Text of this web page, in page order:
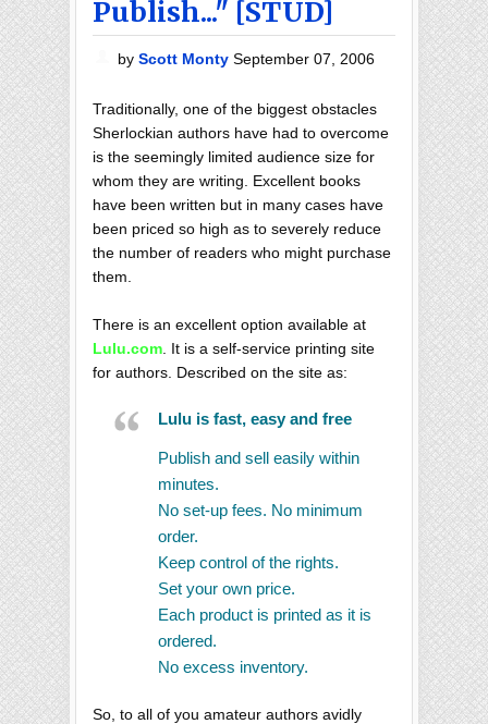
Publish..." [STUD]
byScott MontySeptember 07, 2006
Traditionally, one of the biggest obstacles
Sherlockian authors have had to overcome
is the seemingly limited audience size for
whom they are writing. Excellent books
have been written but in many cases have
been priced so high as to severely reduce
the number of readers who might purchase
them.
There is an excellent option available at
Lulu.com . It is a self-service printing site
for authors. Described on the site as:
Lulu is fast, easy and free
Publish and sell easily within
minutes.
No set-up fees. No minimum
order.
Keep control of the rights.
Set your own price.
Each product is printed as it is
ordered.
No excess inventory.
So, to all of you amateur authors avidly